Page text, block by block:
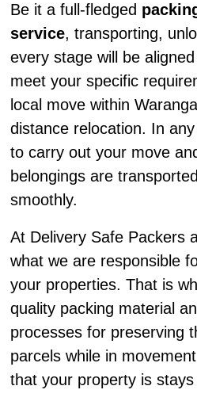
Be it a full-fledged
service, transporting,
every stage will be
meet your specific
local move within
distance relocation. In
to carry out your move
belongings are
smoothly.
At Delivery Safe Packers
what we are responsible
your properties. That is
quality packing material
processes for preserving
parcels while in
that your property is